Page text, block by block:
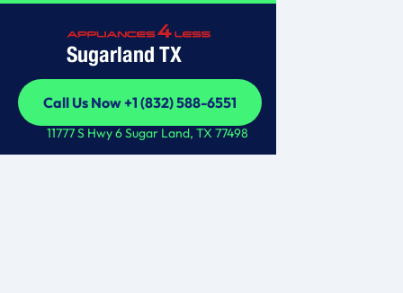
Sugarland TX
Call Us Now +1 (832) 588-6551
Call Us Now +1 (832) 588-6551
11777 S Hwy 6 Sugar Land, TX 77498